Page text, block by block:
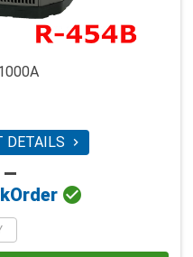
DETAILS 
Order 